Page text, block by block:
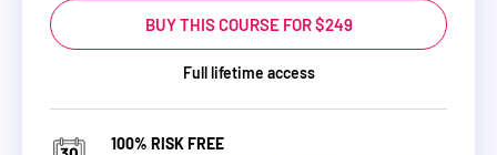
BUY THIS COURSE FOR $249
Full lifetime access
100% RISK FREE